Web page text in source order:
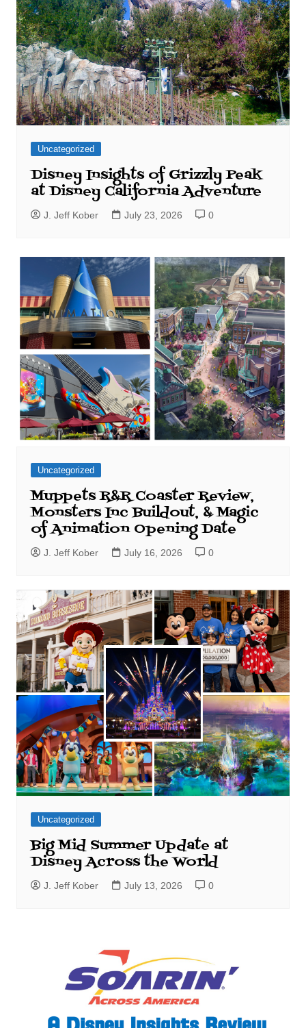
Uncategorized
Disney Insights of Grizzly Peak
at Disney California Adventure
J. Jeff Kober July 23, 2026 0
Uncategorized
Muppets R&R Coaster Review,
Monsters Inc Buildout, & Magic
of Animation Opening Date
J. Jeff Kober July 16, 2026 0
Uncategorized
Big Mid Summer Update at
Disney Across the World
J. Jeff Kober July 13, 2026 0